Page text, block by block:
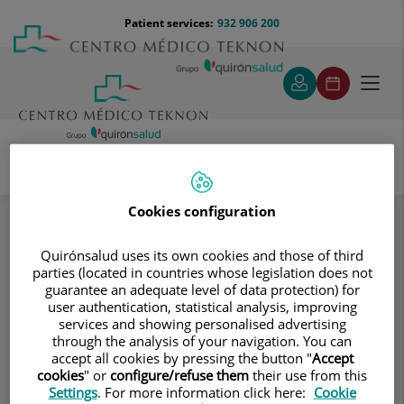
content
Menú
teléfono
cabecera
932 906 200
Patient services:
Institut de Malalties de l'Aparell Circulatori - IMAC
Consultation area
Id
Institut de Malalties
de l'Aparell
Cookies configuration
Quirónsalud uses its own cookies and those of third
parties (located in countries whose legislation does not
guarantee an adequate level of data protection) for
user authentication, statistical analysis, improving
services and showing personalised advertising
through the analysis of your navigation. You can
accept all cookies by pressing the button "Accept
cookies" or configure/refuse them their use from this
Settings. For more information click here: Cookie